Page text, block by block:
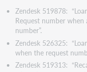
noti
Siti
web
di
supporto
Zendesk 519878:
Request number when
number”.
Zendesk 526325:
when the request
Zendesk 519313: